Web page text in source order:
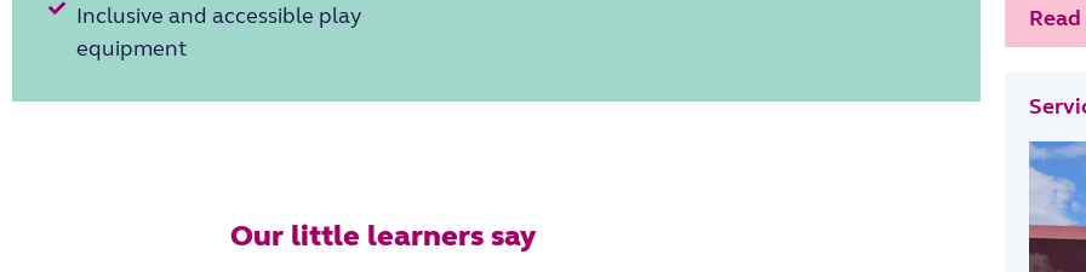
Inclusive and accessible play
equipment
Our little learners say